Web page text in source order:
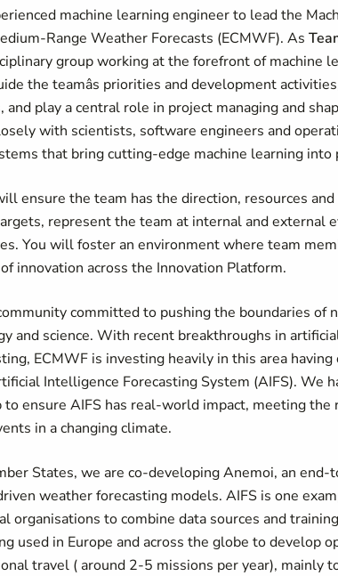
machine learning engineer to lead the
Range Weather Forecasts (ECMWF). As
group working at the forefront of machine
the teamâs priorities and development
and play a central role in project managing and
with scientists, software engineers and
that bring cutting-edge machine learning
ensure the team has the direction, resources
represent the team at internal and external
You will foster an environment where team
innovation across the Innovation Platform.
committed to pushing the boundaries of
and science. With recent breakthroughs in
ECMWF is investing heavily in this area
Intelligence Forecasting System (AIFS). We
ensure AIFS has real-world impact, meeting the
in a changing climate.
States, we are co-developing Anemoi, an
weather forecasting models. AIFS is one
organisations to combine data sources and
used in Europe and across the globe to develop
travel ( around 2-5 missions per year), mainly